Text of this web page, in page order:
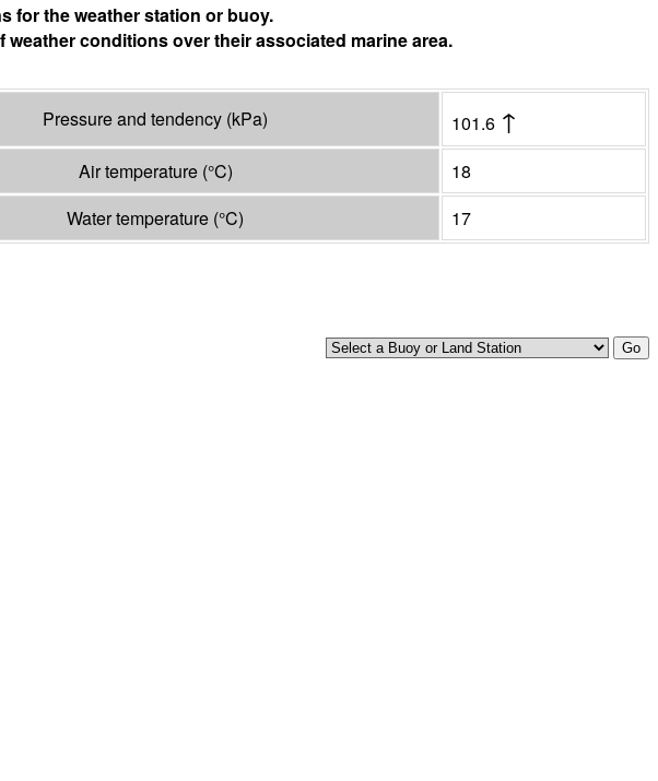
for the weather station or buoy.
conditions over their associated marine area.
Pressure and tendency (kPa) 101.6 ↑
Air temperature (°C)
18
Water temperature (°C) 17